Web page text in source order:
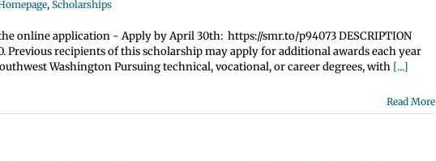
, Scholarships
online application - Apply by April 30th: https://smr.to/p94073 DESCRIPTION
recipients of this scholarship may apply for additional awards each year
Washington Pursuing technical, vocational, or career degrees, with [...]
Read More